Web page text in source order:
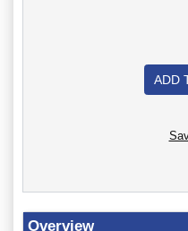
ADD
Overview